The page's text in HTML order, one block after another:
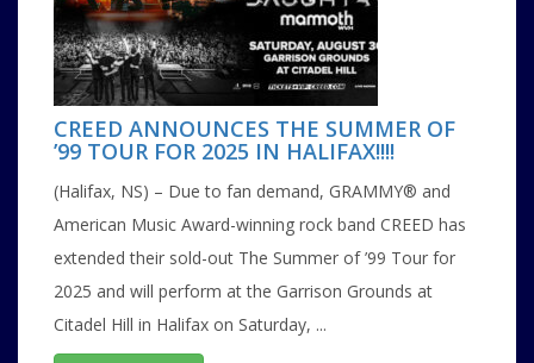
CREED ANNOUNCES THE SUMMER OF
’99 TOUR FOR 2025 IN HALIFAX!!!!
(Halifax, NS) – Due to fan demand, GRAMMY® and
American Music Award-winning rock band CREED has
extended their sold-out The Summer of ’99 Tour for
2025 and will perform at the Garrison Grounds at
Citadel Hill in Halifax on Saturday, ...